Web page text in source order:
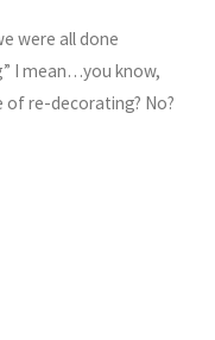
were all done
I mean…you know,
re-decorating? No?